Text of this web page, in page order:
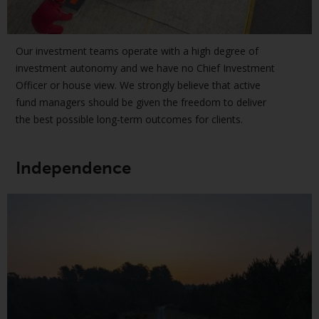
jurisdictions. Products or services
mentioned on this site are
registrations in relevant
jurisdictions pursuant to the
European Directives on the
coordination of laws, regulations
and administrative provisions
collective investment in
transferable securities (UCITS)
equivalent regimes that
implemented these regimes into
Our investment teams operate with a high degree of
investment autonomy and we have no Chief Investment
Officer or house view. We strongly believe that active
fund managers should be given the freedom to deliver
the best possible long-term outcomes for clients.
Independence